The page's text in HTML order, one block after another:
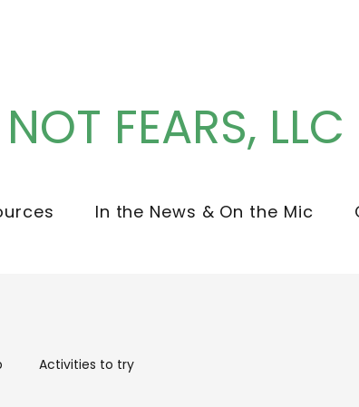
NOT FEARS, LLC
In the News & On the Mic
Activities to try